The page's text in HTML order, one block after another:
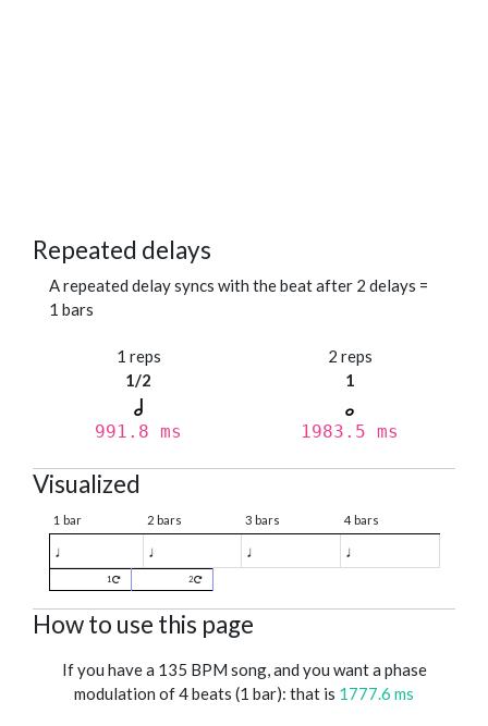
Repeated delays
A repeated delay syncs with the beat after 2 delays =
1 bars
1 reps
1/2
991.8 ms
2 reps
1
1983.5 ms
Visualized
1 bar 2 bars 3 bars 4 bars
♩ ♩ ♩ ♩
1 2
How to use this page
If you have a 135 BPM song, and you want a phase
modulation of 4 beats (1 bar): that is 1777.6 ms